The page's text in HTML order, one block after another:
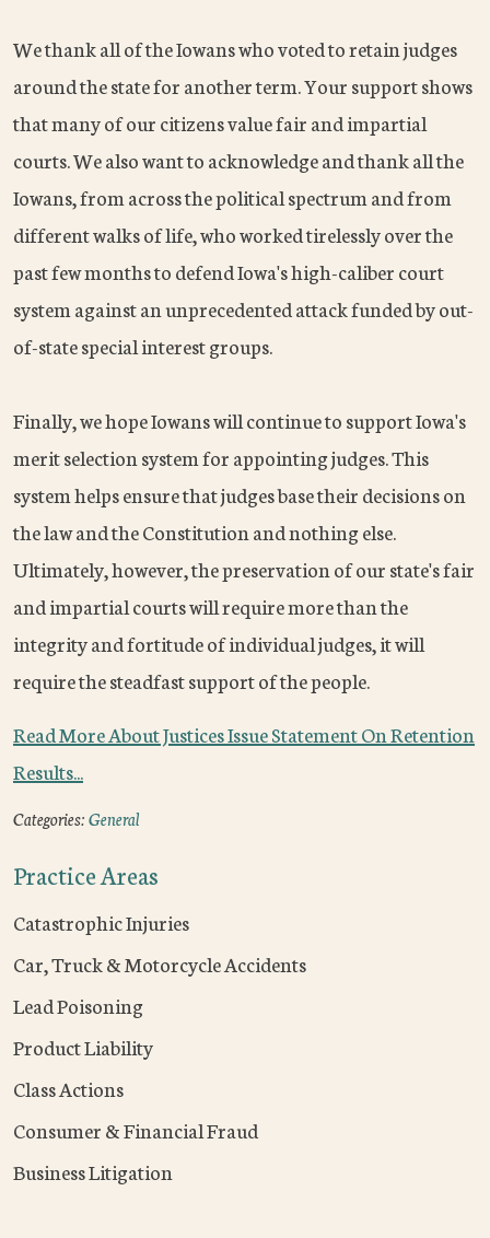
We thank all of the Iowans who voted to retain judges
around the state for another term. Your support shows
that many of our citizens value fair and impartial
courts. We also want to acknowledge and thank all the
Iowans, from across the political spectrum and from
different walks of life, who worked tirelessly over the
past few months to defend Iowa's high-caliber court
system against an unprecedented attack funded by out-
of-state special interest groups.
Finally, we hope Iowans will continue to support Iowa's
merit selection system for appointing judges. This
system helps ensure that judges base their decisions on
the law and the Constitution and nothing else.
Ultimately, however, the preservation of our state's fair
and impartial courts will require more than the
integrity and fortitude of individual judges, it will
require the steadfast support of the people.
Read More About Justices Issue Statement On Retention
Results...
Categories:General
Practice Areas
Catastrophic Injuries
Car, Truck & Motorcycle Accidents
Lead Poisoning
Product Liability
Class Actions
Consumer & Financial Fraud
Business Litigation